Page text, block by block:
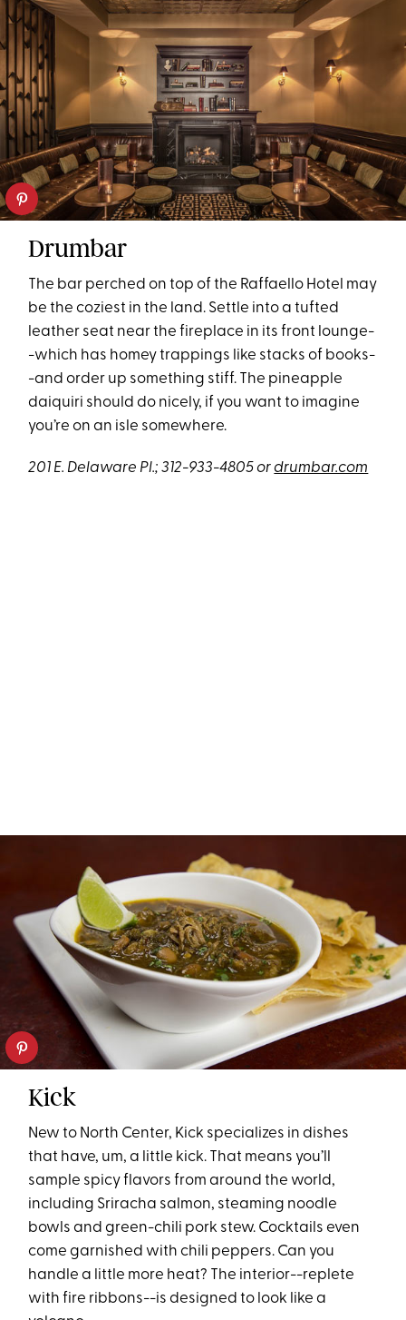
Drumbar
The bar perched on top of the Raffaello Hotel may
be the coziest in the land. Settle into a tufted
leather seat near the fireplace in its front lounge-
-which has homey trappings like stacks of books-
-and order up something stiff. The pineapple
daiquiri should do nicely, if you want to imagine
you’re on an isle somewhere.
201 E. Delaware Pl.; 312-933-4805 ordrumbar.com
Kick
New to North Center, Kick specializes in dishes
that have, um, a little kick. That means you’ll
sample spicy flavors from around the world,
including Sriracha salmon, steaming noodle
bowls and green-chili pork stew. Cocktails even
come garnished with chili peppers. Can you
handle a little more heat? The interior--replete
with fire ribbons--is designed to look like a